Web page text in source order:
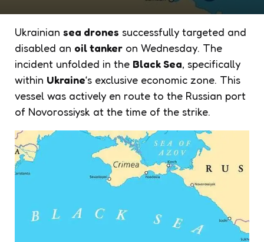
Ukrainian sea drones successfully targeted and
disabled an oil tanker on Wednesday. The
incident unfolded in the Black Sea, specifically
within Ukraine‘s exclusive economic zone. This
vessel was actively en route to the Russian port
of Novorossiysk at the time of the strike.